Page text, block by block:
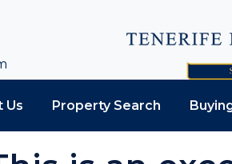
Us Property Search